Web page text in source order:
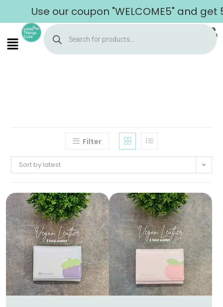
Use our coupon "WELCOME5" and
Home
Filter
Sort by latest